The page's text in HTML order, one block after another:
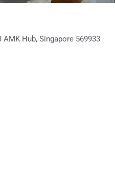
AMK Hub, Singapore 569933